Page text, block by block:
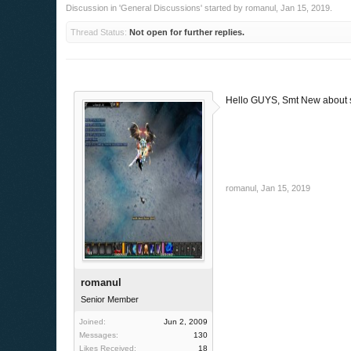
Discussion in 'General Discussions' started byromanul ,Jan 15, 2019
Thread Status: Not open for further replies.
romanul
Senior Member
Joined:
Jun 2, 2009
Messages:
130
Likes Received:
18
Hello GUYS, Smt New about
romanul Jan 15, 2019